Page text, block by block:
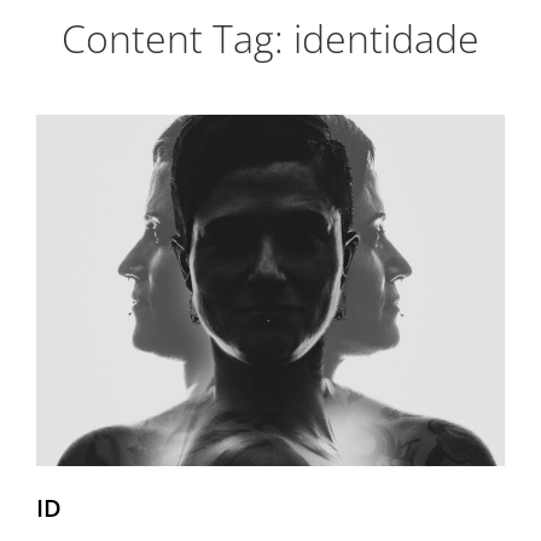
Content Tag: identidade
ID